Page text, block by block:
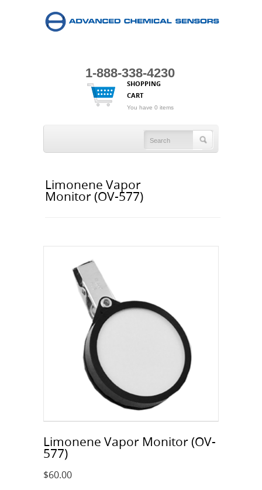
1-888-338-4230
SHOPPING
CART
You have 0 items
Limonene Vapor
Monitor (OV-577)
Limonene Vapor Monitor (OV-
577)
$60.00